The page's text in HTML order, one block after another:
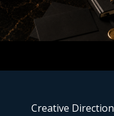
Creative Direction